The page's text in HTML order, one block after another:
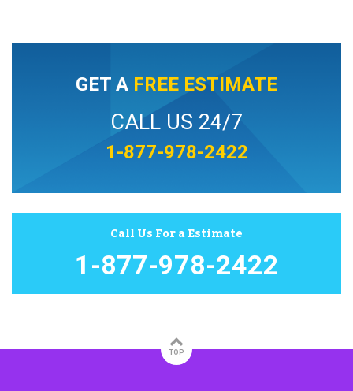
GET A FREE ESTIMATE
CALL US 24/7
1-877-978-2422
Call Us For a Estimate
1-877-978-2422
TOP